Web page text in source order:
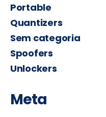
Portable
Quantizers
Sem categoria
Spoofers
Unlockers
Meta